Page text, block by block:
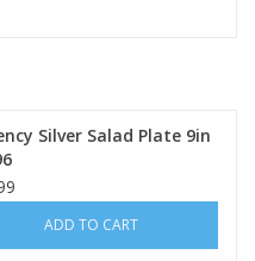
Silver Salad Plate 9in
ADD TO CART